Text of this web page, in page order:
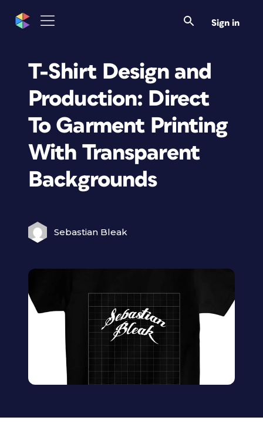
Sign in
T-Shirt Design and
Production: Direct
To Garment Printing
With Transparent
Backgrounds
Sebastian Bleak